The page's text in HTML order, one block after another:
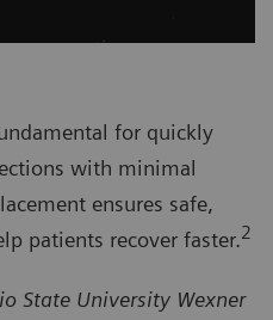
for quickly
with minimal
ensures safe,
patients recover faster.2
State University Wexner